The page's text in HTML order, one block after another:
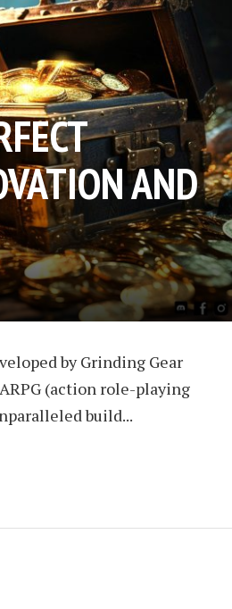
AND
by Grinding Gear
(action role-playing
build...